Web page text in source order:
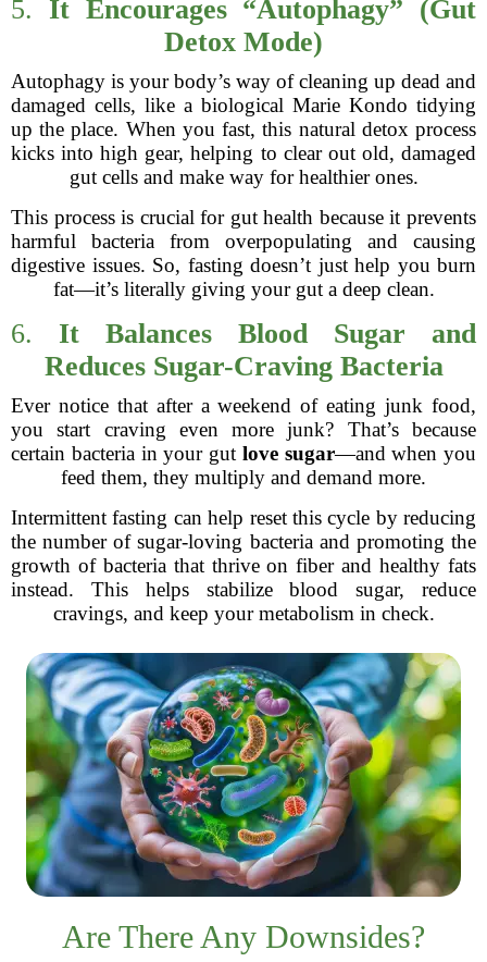
5. It Encourages “Autophagy” (Gut
Detox Mode)
Autophagy is your body’s way of cleaning up dead and
damaged cells, like a biological Marie Kondo tidying
up the place. When you fast, this natural detox process
kicks into high gear, helping to clear out old, damaged
gut cells and make way for healthier ones.
This process is crucial for gut health because it prevents
harmful bacteria from overpopulating and causing
digestive issues. So, fasting doesn’t just help you burn
fat—it’s literally giving your gut a deep clean.
6. It Balances Blood Sugar and
Reduces Sugar-Craving Bacteria
Ever notice that after a weekend of eating junk food,
you start craving even more junk? That’s because
certain bacteria in your gut love sugar—and when you
feed them, they multiply and demand more.
Intermittent fasting can help reset this cycle by reducing
the number of sugar-loving bacteria and promoting the
growth of bacteria that thrive on fiber and healthy fats
instead. This helps stabilize blood sugar, reduce
cravings, and keep your metabolism in check.
Are There Any Downsides?